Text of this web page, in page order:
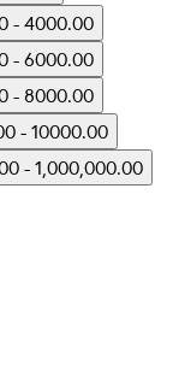
- 4000.00
- 6000.00
- 8000.00
- 10000.00
- 1,000,000.00